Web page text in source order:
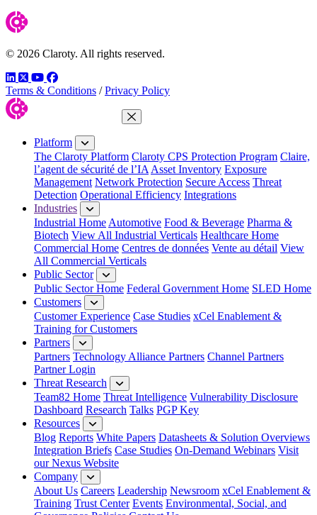
© 2026 Claroty. All rights reserved.
LinkedIn
TwitterYouTube
Facebook
Terms & Conditions / Privacy Policy
Close Menu
Platform
The Claroty Platform Claroty CPS Protection Program Claire,
l’agent de sécurité de l’IA Asset Inventory Exposure
Management Network Protection Secure Access Threat
Detection Operational Efficiency Integrations
Industries
Industrial Home Automotive Food & Beverage Pharma &
Biotech View All Industrial Verticals Healthcare Home
Commercial Home Centres de données Vente au détail View
All Commercial Verticals
Public Sector
Public Sector Home Federal Government Home SLED Home
Customers
Customer Experience Case Studies xCel Enablement &
Training for Customers
Partners
Partners Technology Alliance Partners Channel Partners
Partner Login
Threat Research
Team82 Home Threat Intelligence Vulnerability Disclosure
Dashboard Research Talks PGP Key
Resources
Blog Reports White Papers Datasheets & Solution Overviews
Integration Briefs Case Studies On-Demand Webinars Visit
our Nexus Website
Company
About Us Careers Leadership Newsroom xCel Enablement &
Training Trust Center Events Environmental, Social, and